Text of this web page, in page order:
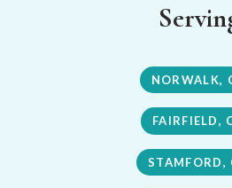
NORWALK,
FAIRFIELD,
STAMFORD,